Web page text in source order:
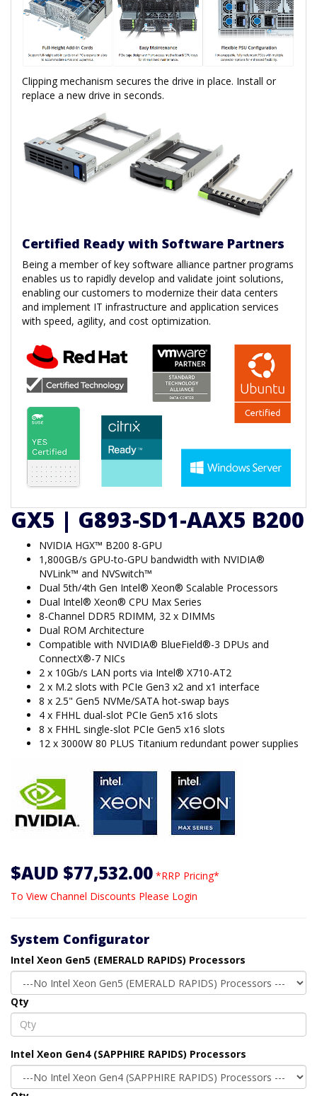
Clipping mechanism secures the drive in place. Install or
replace a new drive in seconds.
Certified Ready with Software Partners
Being a member of key software alliance partner programs
enables us to rapidly develop and validate joint solutions,
enabling our customers to modernize their data centers
and implement IT infrastructure and application services
with speed, agility, and cost optimization.
GX5 | G893-SD1-AAX5 B200
NVIDIA HGX™ B200 8-GPU
1,800GB/s GPU-to-GPU bandwidth with NVIDIA®
NVLink™ and NVSwitch™
Dual 5th/4th Gen Intel® Xeon® Scalable Processors
Dual Intel® Xeon® CPU Max Series
8-Channel DDR5 RDIMM, 32 x DIMMs
Dual ROM Architecture
Compatible with NVIDIA® BlueField®-3 DPUs and
ConnectX®-7 NICs
2 x 10Gb/s LAN ports via Intel® X710-AT2
2 x M.2 slots with PCIe Gen3 x2 and x1 interface
8 x 2.5" Gen5 NVMe/SATA hot-swap bays
4 x FHHL dual-slot PCIe Gen5 x16 slots
8 x FHHL single-slot PCIe Gen5 x16 slots
12 x 3000W 80 PLUS Titanium redundant power supplies
$AUD $77,532.00 *RRP Pricing*
To View Channel Discounts Please Login
System Configurator
Intel Xeon Gen5 (EMERALD RAPIDS) Processors
Qty
Intel Xeon Gen4 (SAPPHIRE RAPIDS) Processors